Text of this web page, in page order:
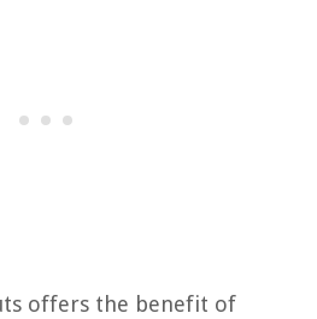
offers the benefit of